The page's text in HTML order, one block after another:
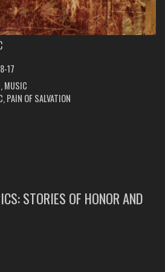
17
,MUSIC
,PAIN OF SALVATION
STORIES OF HONOR AND